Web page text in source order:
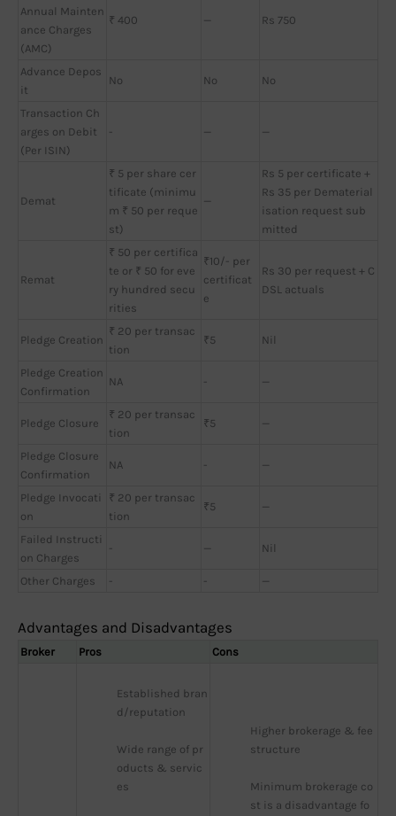
Annual Mainten
ance Charges
(AMC)
₹ 400 — Rs 750
Advance Depos
it
No No No
Transaction Ch
arges on Debit
(Per ISIN)
- — —
Demat
₹ 5 per share cer
tificate (minimu
m ₹ 50 per reque
st)
—
Rs 5 per certificate +
Rs 35 per Dematerial
isation request sub
mitted
Remat
₹ 50 per certifica
te or ₹ 50 for eve
ry hundred secu
rities
₹10/- per
certificat
e
Rs 30 per request + C
DSL actuals
Pledge Creation
₹ 20 per transac
tion
₹5 Nil
Pledge Creation
Confirmation
NA - —
Pledge Closure
₹ 20 per transac
tion
₹5 —
Pledge Closure
Confirmation
NA - —
Pledge Invocati
on
₹ 20 per transac
tion
₹5 —
Failed Instructi
on Charges
- — Nil
Other Charges - - —
Advantages and Disadvantages
Broker Pros Cons
Established bran
d/reputation
Wide range of pr
oducts & servic
es
Higher brokerage & fee
structure
Minimum brokerage co
st is a disadvantage fo